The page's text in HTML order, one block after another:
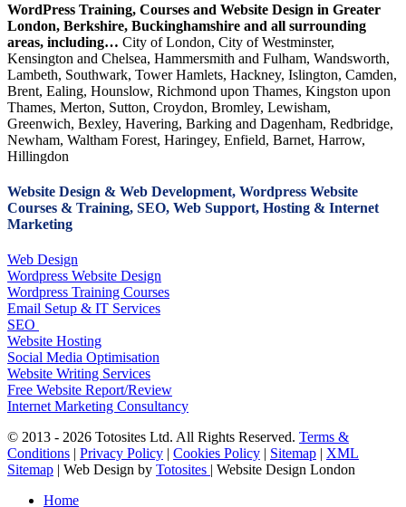
WordPress Training, Courses and Website Design in Greater
London, Berkshire, Buckinghamshire and all surrounding
areas, including… City of London, City of Westminster,
Kensington and Chelsea, Hammersmith and Fulham, Wandsworth,
Lambeth, Southwark, Tower Hamlets, Hackney, Islington, Camden,
Brent, Ealing, Hounslow, Richmond upon Thames, Kingston upon
Thames, Merton, Sutton, Croydon, Bromley, Lewisham,
Greenwich, Bexley, Havering, Barking and Dagenham, Redbridge,
Newham, Waltham Forest, Haringey, Enfield, Barnet, Harrow,
Hillingdon
Website Design & Web Development, Wordpress Website
Courses & Training, SEO, Web Support, Hosting & Internet
Marketing
Web Design
Wordpress Website Design
Wordpress Training Courses
Email Setup & IT Services
SEO
Website Hosting
Social Media Optimisation
Website Writing Services
Free Website Report/Review
Internet Marketing Consultancy
© 2013 - 2026 Totosites Ltd. All Rights Reserved. Terms &
Conditions
Privacy Policy Cookies Policy Sitemap
XML
Sitemap | Web Design by Totosites
| Website Design London
Close
Home